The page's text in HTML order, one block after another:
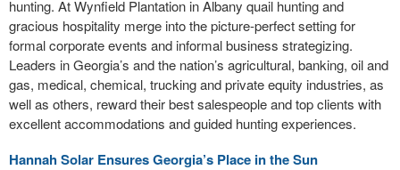
hunting. At Wynfield Plantation in Albany quail hunting and
gracious hospitality merge into the picture-perfect setting for
formal corporate events and informal business strategizing.
Leaders in Georgia’s and the nation’s agricultural, banking, oil and
gas, medical, chemical, trucking and private equity industries, as
well as others, reward their best salespeople and top clients with
excellent accommodations and guided hunting experiences.
Hannah Solar Ensures Georgia’s Place in the Sun